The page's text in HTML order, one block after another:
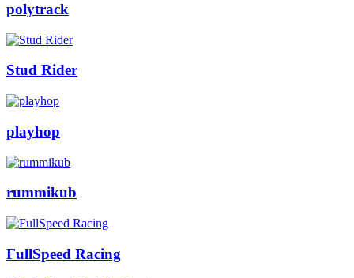
polytrack
Stud Rider
playhop
rummikub
FullSpeed Racing